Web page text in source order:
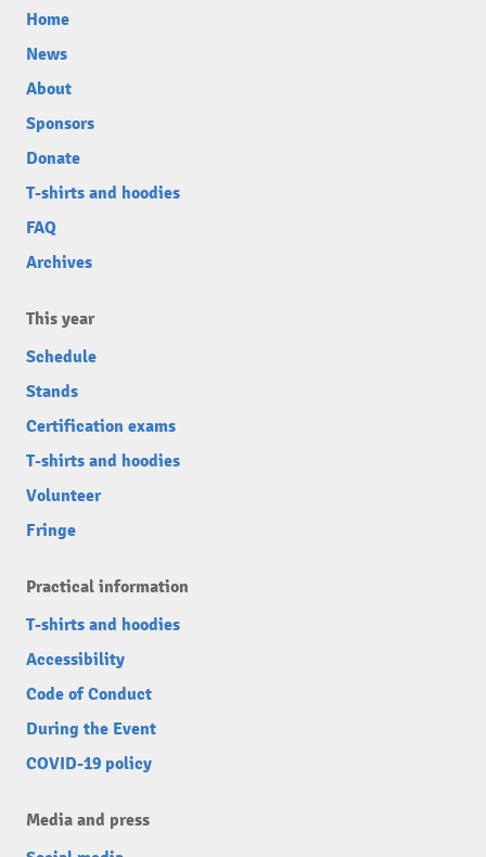
Home
News
About
Sponsors
Donate
T-shirts and hoodies
FAQ
Archives
This year
Schedule
Stands
Certification exams
T-shirts and hoodies
Volunteer
Fringe
Practical information
T-shirts and hoodies
Accessibility
Code of Conduct
During the Event
COVID-19 policy
Media and press